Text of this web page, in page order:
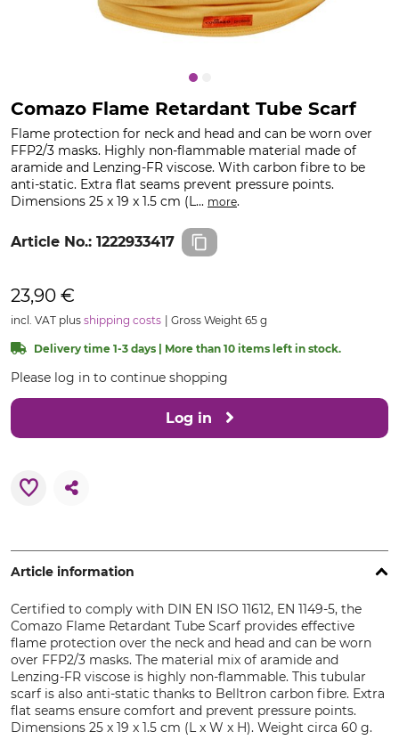
Comazo Flame Retardant Tube Scarf
Flame protection for neck and head and can be worn over
FFP2/3 masks. Highly non-flammable material made of
aramide and Lenzing-FR viscose. With carbon fibre to be
anti-static. Extra flat seams prevent pressure points.
Dimensions 25 x 19 x 1.5 cm (L... more.
Article No.: 1222933417
23,90 €
incl. VAT plus shipping costs Gross Weight 65 g
Delivery time 1-3 days | More than 10 items left in stock.
Please log in to continue shopping
Log in
Article information
Certified to comply with DIN EN ISO 11612, EN 1149-5, the
Comazo Flame Retardant Tube Scarf provides effective
flame protection over the neck and head and can be worn
over FFP2/3 masks. The material mix of aramide and
Lenzing-FR viscose is highly non-flammable. This tubular
scarf is also anti-static thanks to Belltron carbon fibre. Extra
flat seams ensure comfort and prevent pressure points.
Dimensions 25 x 19 x 1.5 cm (L x W x H). Weight circa 60 g.